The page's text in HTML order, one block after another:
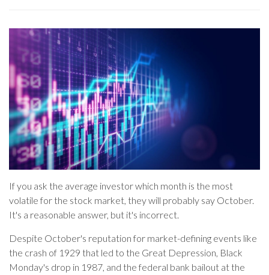
If you ask the average investor which month is the most
volatile for the stock market, they will probably say October.
It's a reasonable answer, but it's incorrect.
Despite October's reputation for market-defining events like
the crash of 1929 that led to the Great Depression, Black
Monday's drop in 1987, and the federal bank bailout at the